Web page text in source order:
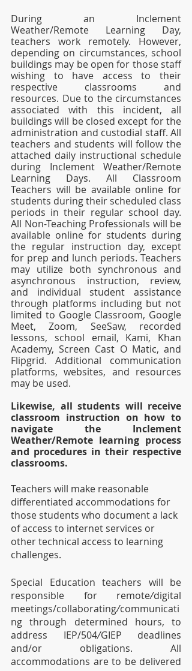
During an Inclement
Weather/Remote Learning Day,
teachers work remotely. However,
depending on circumstances, school
buildings may be open for those staff
wishing to have access to their
respective classrooms and
resources. Due to the circumstances
associated with this incident, all
buildings will be closed except for the
administration and custodial staff. All
teachers and students will follow the
attached daily instructional schedule
during Inclement Weather/Remote
Learning Days. All Classroom
Teachers will be available online for
students during their scheduled class
periods in their regular school day.
All Non-Teaching Professionals will be
available online for students during
the regular instruction day, except
for prep and lunch periods. Teachers
may utilize both synchronous and
asynchronous instruction, review,
and individual student assistance
through platforms including but not
limited to Google Classroom, Google
Meet, Zoom, SeeSaw, recorded
lessons, school email, Kami, Khan
Academy, Screen Cast O Matic, and
Flipgrid. Additional communication
platforms, websites, and resources
may be used.
Likewise, all students will receive
classroom instruction on how to
navigate the Inclement
Weather/Remote learning process
and procedures in their respective
classrooms.
Teachers will make reasonable
differentiated accommodations for
those students who document a lack
of access to internet services or
other technical access to learning
challenges.
Special Education teachers will be
responsible for remote/digital
meetings/collaborating/communicati
ng through determined hours, to
address IEP/504/GIEP deadlines
and/or obligations. All
accommodations are to be delivered